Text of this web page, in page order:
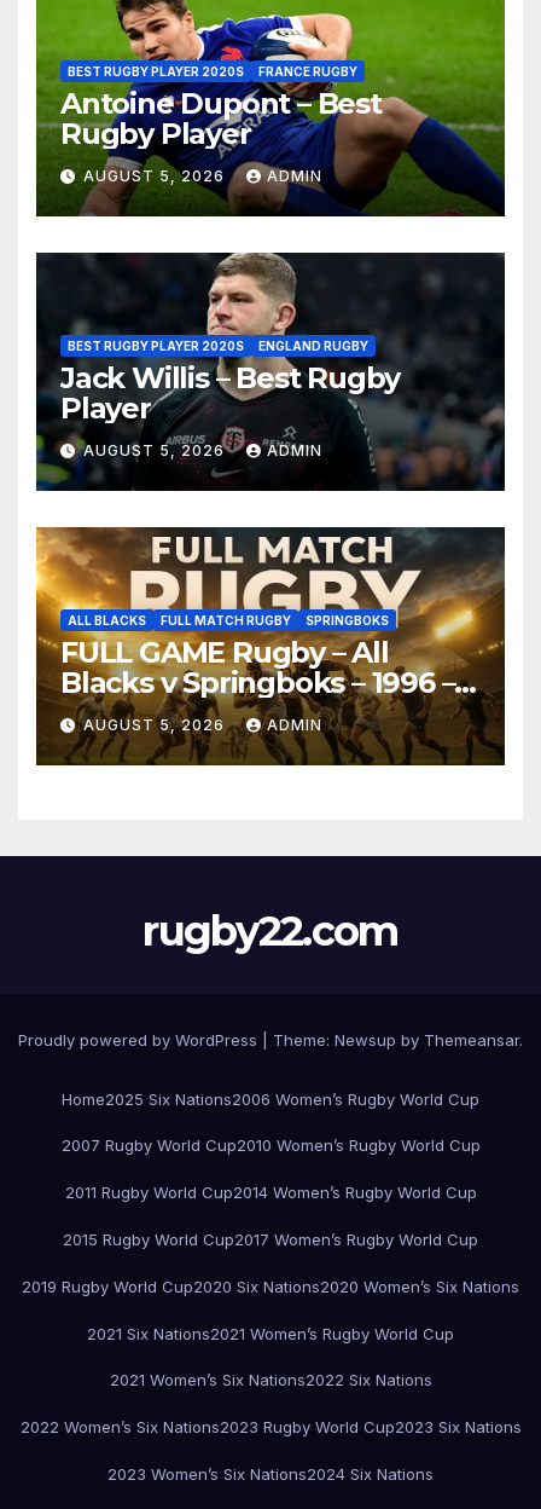
BEST RUGBY PLAYER 2020S FRANCE RUGBY
Antoine Dupont – Best
Rugby Player
AUGUST 5, 2026 ADMIN
BEST RUGBY PLAYER 2020S ENGLAND RUGBY
Jack Willis – Best Rugby
Player
AUGUST 5, 2026 ADMIN
ALL BLACKS FULL MATCH RUGBY SPRINGBOKS
FULL GAME Rugby – All
Blacks v Springboks – 1996 –
Pretoria
AUGUST 5, 2026 ADMIN
rugby22.com
Proudly powered by WordPress Theme: Newsup by Themeansar.
Home2025 Six Nations2006 Women’s Rugby World Cup
2007 Rugby World Cup2010 Women’s Rugby World Cup
2011 Rugby World Cup2014 Women’s Rugby World Cup
2015 Rugby World Cup2017 Women’s Rugby World Cup
2019 Rugby World Cup2020 Six Nations2020 Women’s Six Nations
2021 Six Nations2021 Women’s Rugby World Cup
2021 Women’s Six Nations2022 Six Nations
2022 Women’s Six Nations2023 Rugby World Cup2023 Six Nations
2023 Women’s Six Nations2024 Six Nations